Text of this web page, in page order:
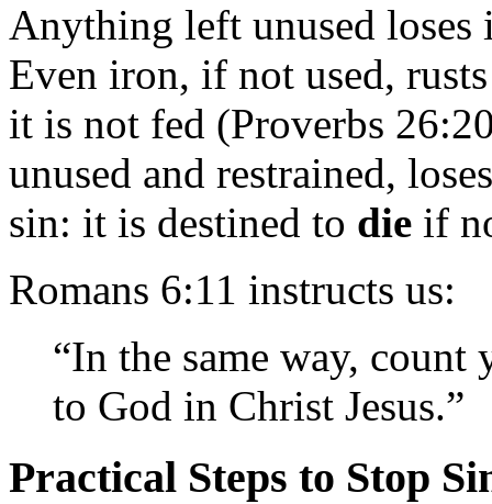
Anything left unused loses
Even iron, if not used,
it is not fed (Proverbs
unused and restrained,
sin: it is destined to die if
Romans 6:11 instructs us:
“In the same way, count
to God in Christ Jesus.”
Practical Steps to Stop